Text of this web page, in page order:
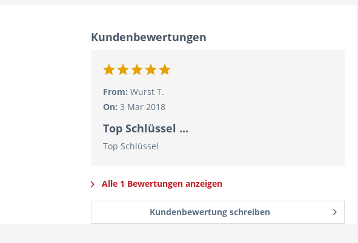
Kundenbewertungen
From: Wurst T.
On: 3 Mar 2018
Top Schlüssel ...
Top Schlüssel
Alle 1 Bewertungen anzeigen
Kundenbewertung schreiben